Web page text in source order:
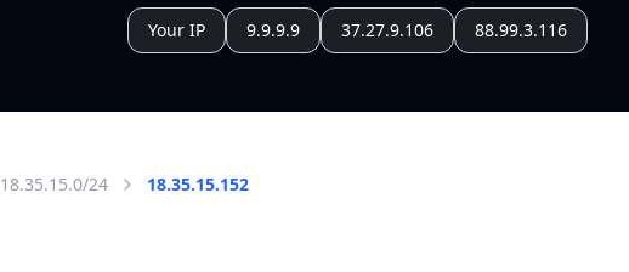
Your IP 9.9.9.9 37.27.9.106 88.99.3.116
18.35.15.0/24 18.35.15.152